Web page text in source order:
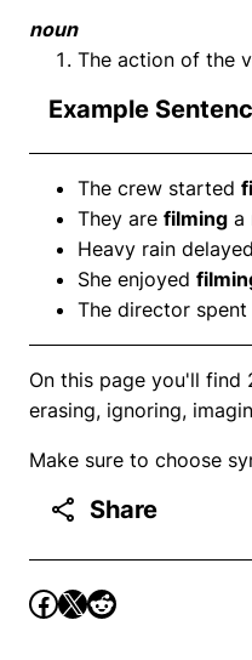
noun
The action of the
Example
The crew started
They are filming a
Heavy rain
She enjoyed
The director spent
On this page you'll find
erasing, ignoring,
Make sure to choose
Share